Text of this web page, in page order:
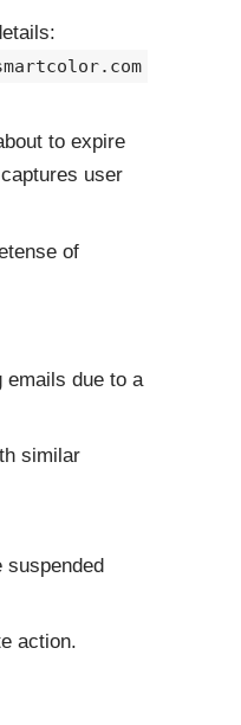
to expire
user
of
emails due to a
similar
suspended
action.